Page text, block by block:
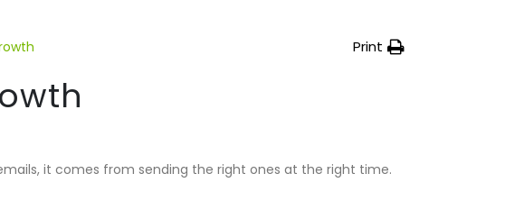
Print
it comes from sending the right ones at the right time.